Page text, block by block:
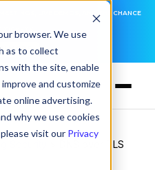
browser. We use
as to collect
with the site, enable
and customize
online advertising.
why we use cookies
visit our Privacy
LIVE DEMOS, AND THE CHANCE
MORE
> DNS over TLS